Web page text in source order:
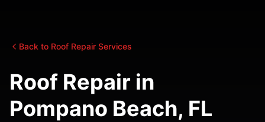
Back to Roof Repair Services
Roof Repair in
Pompano Beach, FL